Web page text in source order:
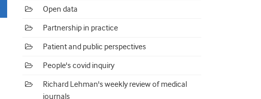
Open data
Partnership in practice
Patient and public perspectives
People's covid inquiry
Richard Lehman's weekly review of medical
journals